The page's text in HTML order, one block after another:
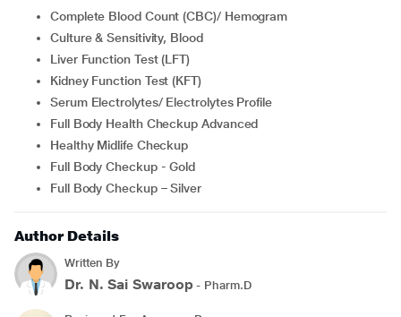
Complete Blood Count (CBC)/ Hemogram
Culture & Sensitivity, Blood
Liver Function Test (LFT)
Kidney Function Test (KFT)
Serum Electrolytes/ Electrolytes Profile
Full Body Health Checkup Advanced
Healthy Midlife Checkup
Full Body Checkup - Gold
Full Body Checkup – Silver
Author Details
Written By
Dr. N. Sai Swaroop - Pharm.D